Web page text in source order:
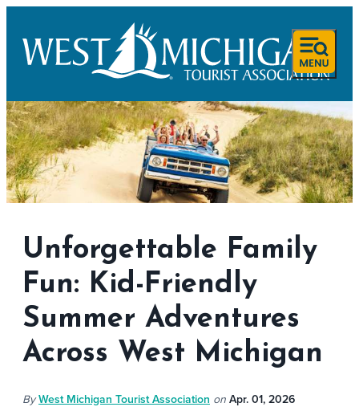
Unforgettable Family
Fun: Kid-Friendly
Summer Adventures
Across West Michigan
ByWest Michigan Tourist Association onApr. 01, 2026